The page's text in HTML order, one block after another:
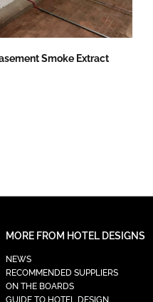
Smoke Extract
MORE FROM HOTEL DESIGNS
NEWS
RECOMMENDED SUPPLIERS
ON THE BOARDS
GUIDE TO HOTEL DESIGN